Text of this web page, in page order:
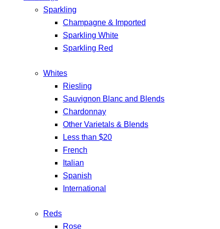
Sparkling
Champagne & Imported
Sparkling White
Sparkling Red
Whites
Riesling
Sauvignon Blanc and Blends
Chardonnay
Other Varietals & Blends
Less than $20
French
Italian
Spanish
International
Reds
Rose